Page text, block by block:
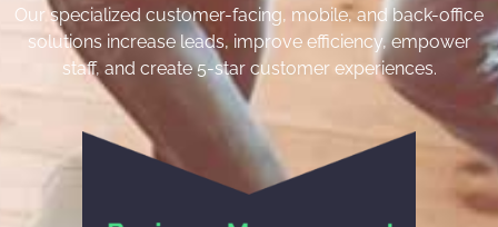
Our specialized customer-facing, mobile, and back-office
solutions increase leads, improve efficiency, empower
staff, and create 5-star customer experiences.